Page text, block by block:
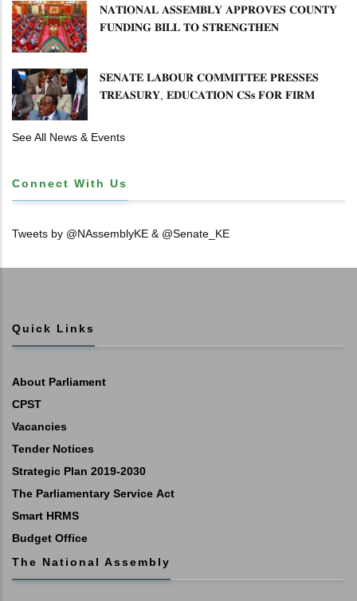
𝐍𝐀𝐓𝐈𝐎𝐍𝐀𝐋 𝐀𝐒𝐒𝐄𝐌𝐁𝐋𝐘 𝐀𝐏𝐏𝐑𝐎𝐕𝐄𝐒 𝐂𝐎𝐔𝐍𝐓𝐘
𝐅𝐔𝐍𝐃𝐈𝐍𝐆 𝐁𝐈𝐋𝐋 𝐓𝐎 𝐒𝐓𝐑𝐄𝐍𝐆𝐓𝐇𝐄𝐍
𝐒𝐄𝐍𝐀𝐓𝐄 𝐋𝐀𝐁𝐎𝐔𝐑 𝐂𝐎𝐌𝐌𝐈𝐓𝐓𝐄𝐄 𝐏𝐑𝐄𝐒𝐒𝐄𝐒
𝐓𝐑𝐄𝐀𝐒𝐔𝐑𝐘, 𝐄𝐃𝐔𝐂𝐀𝐓𝐈𝐎𝐍 𝐂𝐒𝐬 𝐅𝐎𝐑 𝐅𝐈𝐑𝐌
See All News & Events
Connect With Us
Tweets by @NAssemblyKE & @Senate_KE
Quick Links
About Parliament
CPST
Vacancies
Tender Notices
Strategic Plan 2019-2030
The Parliamentary Service Act
Smart HRMS
Budget Office
The National Assembly